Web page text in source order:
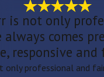
is not only
comes
responsive and
only professional and